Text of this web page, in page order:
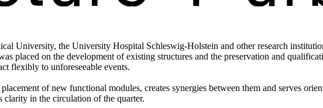
University, the University Hospital Schleswig-Holstein and other research
placed on the development of existing structures and the preservation and
flexibly to unforeseeable events.
of new functional modules, creates synergies between them and serves
in the circulation of the quarter.